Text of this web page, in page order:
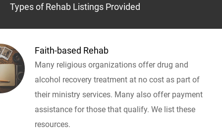
Types of Rehab Listings Provided
Faith-based Rehab
Many religious organizations offer drug and
alcohol recovery treatment at no cost as part of
their ministry services. Many also offer payment
assistance for those that qualify. We list these
resources.